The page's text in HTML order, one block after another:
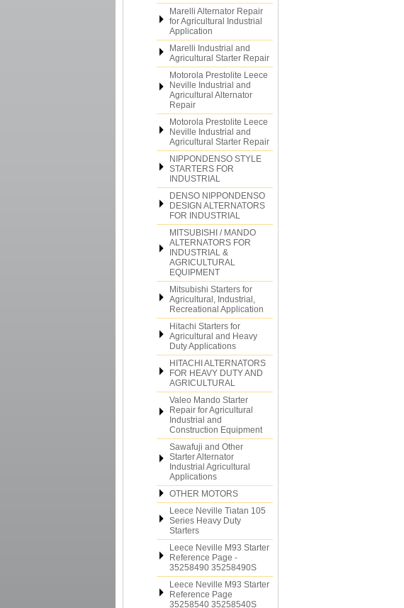
Marelli Alternator Repair
for Agricultural Industrial
Application
Marelli Industrial and
Agricultural Starter Repair
Motorola Prestolite Leece
Neville Industrial and
Agricultural Alternator
Repair
Motorola Prestolite Leece
Neville Industrial and
Agricultural Starter Repair
NIPPONDENSO STYLE
STARTERS FOR
INDUSTRIAL
DENSO NIPPONDENSO
DESIGN ALTERNATORS
FOR INDUSTRIAL
MITSUBISHI / MANDO
ALTERNATORS FOR
INDUSTRIAL &
AGRICULTURAL
EQUIPMENT
Mitsubishi Starters for
Agricultural, Industrial,
Recreational Application
Hitachi Starters for
Agricultural and Heavy
Duty Applications
HITACHI ALTERNATORS
FOR HEAVY DUTY AND
AGRICULTURAL
Valeo Mando Starter
Repair for Agricultural
Industrial and
Construction Equipment
Sawafuji and Other
Starter Alternator
Industrial Agricultural
Applications
OTHER MOTORS
Leece Neville Tiatan 105
Series Heavy Duty
Starters
Leece Neville M93 Starter
Reference Page -
35258490 35258490S
Leece Neville M93 Starter
Reference Page
35258540 35258540S